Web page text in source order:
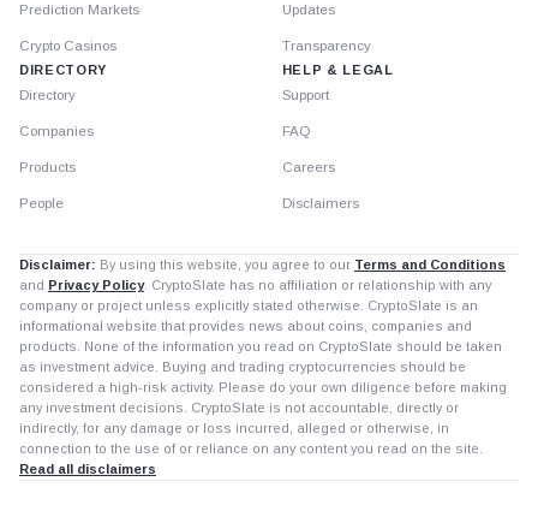
Prediction Markets
Crypto Casinos
DIRECTORY
Directory
Companies
Products
People
Updates
Transparency
HELP & LEGAL
Support
FAQ
Careers
Disclaimers
Disclaimer: By using this website, you agree to our Terms and Conditions
and Privacy Policy. CryptoSlate has no affiliation or relationship with any
company or project unless explicitly stated otherwise. CryptoSlate is an
informational website that provides news about coins, companies and
products. None of the information you read on CryptoSlate should be taken
as investment advice. Buying and trading cryptocurrencies should be
considered a high-risk activity. Please do your own diligence before making
any investment decisions. CryptoSlate is not accountable, directly or
indirectly, for any damage or loss incurred, alleged or otherwise, in
connection to the use of or reliance on any content you read on the site.
Read all disclaimers